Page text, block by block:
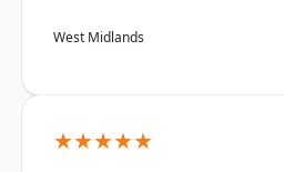
West Midlands
★★★★★